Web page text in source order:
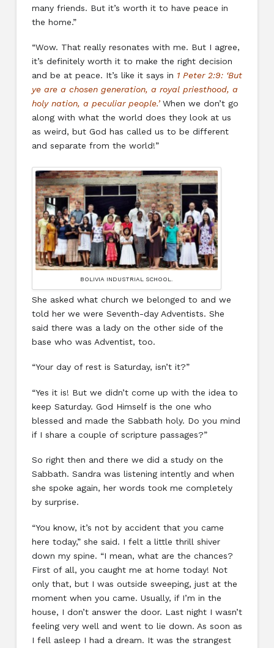
many friends. But it’s worth it to have peace in
the home.”
“Wow. That really resonates with me. But I agree,
it’s definitely worth it to make the right decision
and be at peace. It’s like it says in 1 Peter 2:9: ‘But
ye are a chosen generation, a royal priesthood, a
holy nation, a peculiar people.’ When we don’t go
along with what the world does they look at us
as weird, but God has called us to be different
and separate from the world!”
BOLIVIA INDUSTRIAL SCHOOL.
She asked what church we belonged to and we
told her we were Seventh-day Adventists. She
said there was a lady on the other side of the
base who was Adventist, too.
“Your day of rest is Saturday, isn’t it?”
“Yes it is! But we didn’t come up with the idea to
keep Saturday. God Himself is the one who
blessed and made the Sabbath holy. Do you mind
if I share a couple of scripture passages?”
So right then and there we did a study on the
Sabbath. Sandra was listening intently and when
she spoke again, her words took me completely
by surprise.
“You know, it’s not by accident that you came
here today,” she said. I felt a little thrill shiver
down my spine. “I mean, what are the chances?
First of all, you caught me at home today! Not
only that, but I was outside sweeping, just at the
moment when you came. Usually, if I’m in the
house, I don’t answer the door. Last night I wasn’t
feeling very well and went to lie down. As soon as
I fell asleep I had a dream. It was the strangest